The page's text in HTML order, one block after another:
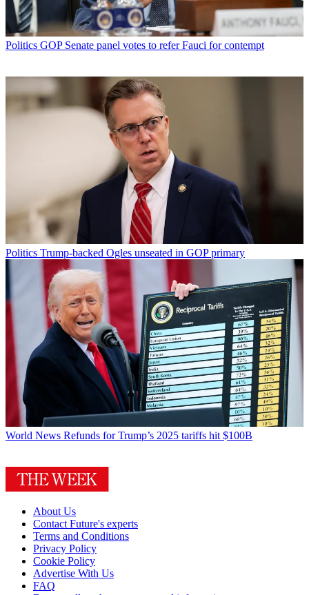
Politics GOP Senate panel votes to refer Fauci for contempt
Politics Trump-backed Ogles unseated in GOP primary
World News Refunds for Trump’s 2025 tariffs hit $100B
About Us
Contact Future's experts
Terms and Conditions
Privacy Policy
Cookie Policy
Advertise With Us
FAQ